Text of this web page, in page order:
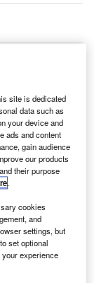
install 35,000
including
power
solutions
2018–2028
site is dedicated
data such as
your device and
ads and content
gain audience
our products
their purpose
.
cookies
and
settings, but
set optional
experience